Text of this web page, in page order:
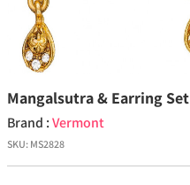
Mangalsutra & Earring Set
Brand :Vermont
SKU: MS2828